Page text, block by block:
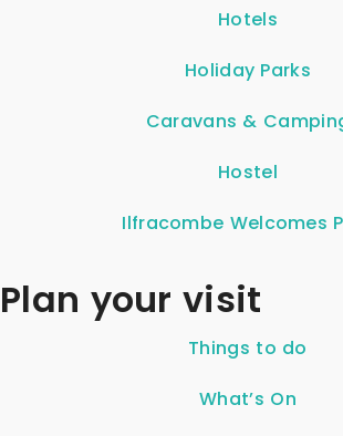
Hotels
Holiday Parks
Caravans &
Hostel
Ilfracombe Welcomes
Plan your visit
Things to do
What’s On